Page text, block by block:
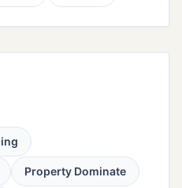
Property Dominate